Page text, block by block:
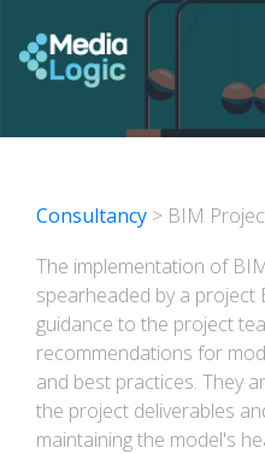
Consultancy > BIM
The implementation of
spearheaded by a project
guidance to the project
recommendations for
and best practices. They
the project deliverables
maintaining the model's